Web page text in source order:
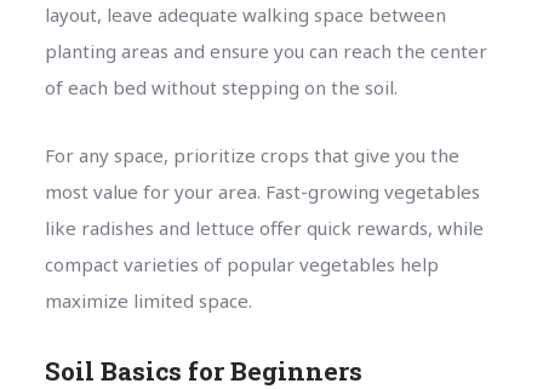
layout, leave adequate walking space between
planting areas and ensure you can reach the center
of each bed without stepping on the soil.
For any space, prioritize crops that give you the
most value for your area. Fast-growing vegetables
like radishes and lettuce offer quick rewards, while
compact varieties of popular vegetables help
maximize limited space.
Soil Basics for Beginners